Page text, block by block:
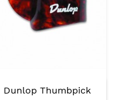
Dunlop Thumbpick